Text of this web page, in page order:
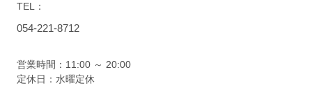
TEL：
054-221-8712
営業時間：11:00 ～ 20:00
定休日：水曜定休